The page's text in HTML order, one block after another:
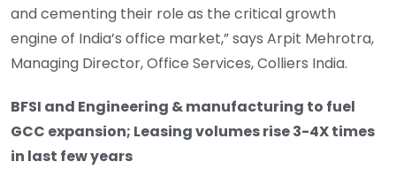
and cementing their role as the critical growth
engine of India’s office market,” says Arpit Mehrotra,
Managing Director, Office Services, Colliers India.
BFSI and Engineering & manufacturing to fuel
GCC expansion; Leasing volumes rise 3-4X times
in last few years